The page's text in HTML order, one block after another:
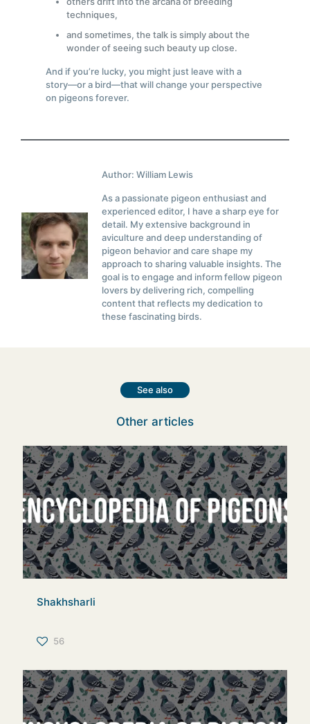
techniques,
and sometimes, the talk is simply about the
wonder of seeing such beauty up close.
And if you’re lucky, you might just leave with a
story—or a bird—that will change your perspective
on pigeons forever.
Author: William Lewis
As a passionate pigeon enthusiast and
experienced editor, I have a sharp eye for
detail. My extensive background in
aviculture and deep understanding of
pigeon behavior and care shape my
approach to sharing valuable insights. The
goal is to engage and inform fellow pigeon
lovers by delivering rich, compelling
content that reflects my dedication to
these fascinating birds.
See also
Other articles
Shakhsharli
56